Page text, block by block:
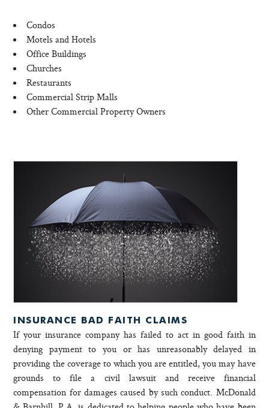
Condos
Motels and Hotels
Office Buildings
Churches
Restaurants
Commercial Strip Malls
Other Commercial Property Owners
INSURANCE BAD FAITH CLAIMS
If your insurance company has failed to act in good faith in
denying payment to you or has unreasonably delayed in
providing the coverage to which you are entitled, you may have
grounds to file a civil lawsuit and receive financial
compensation for damages caused by such conduct. McDonald